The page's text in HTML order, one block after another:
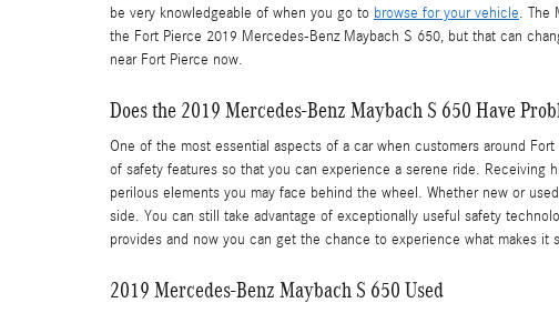
be very knowledgeable of when you go to browse for your vehicle. The
the Fort Pierce 2019 Mercedes-Benz Maybach S 650, but that can
near Fort Pierce now.
Does the 2019 Mercedes-Benz Maybach S 650 Have
One of the most essential aspects of a car when customers around
of safety features so that you can experience a serene ride. Receiving
perilous elements you may face behind the wheel. Whether new or
side. You can still take advantage of exceptionally useful safety
provides and now you can get the chance to experience what makes it
2019 Mercedes-Benz Maybach S 650 Used